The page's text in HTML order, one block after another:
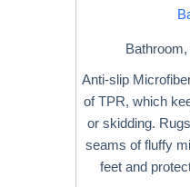
Bathroom,
Anti-slip
of TPR, which
or skidding.
seams of fluffy
feet and